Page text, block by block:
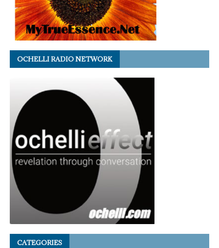
OCHELLI RADIO NETWORK
CATEGORIES